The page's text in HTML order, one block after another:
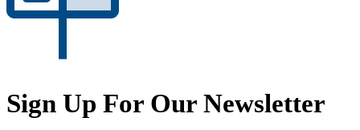
Sign Up For Our Newsletter